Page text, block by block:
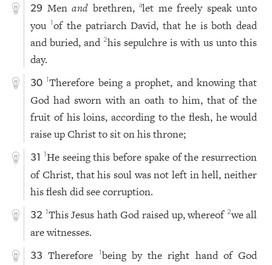
29 Menand brethren,alet me freely speak unto
you 1of the patriarch David, that he is both dead
and buried, and2his sepulchre is with us unto this
day.
30 1Therefore being a prophet, and knowing that
God had sworn with an oath to him, that of the
fruit of his loins, according to the flesh, he would
raise up Christ to sit on his throne;
31 1He seeing this before spake of the resurrection
of Christ, that his soul was not left in hell, neither
his flesh did see corruption.
32 1This Jesus hath God raised up, whereof 2we all
are witnesses.
33 Therefore 1being by the right hand of God